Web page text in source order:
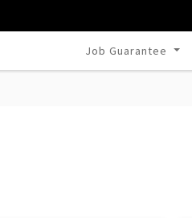
Job Guarantee